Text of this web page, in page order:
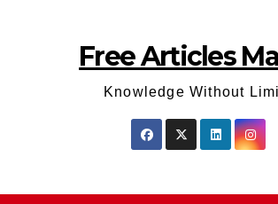
Free Articles
Knowledge Without